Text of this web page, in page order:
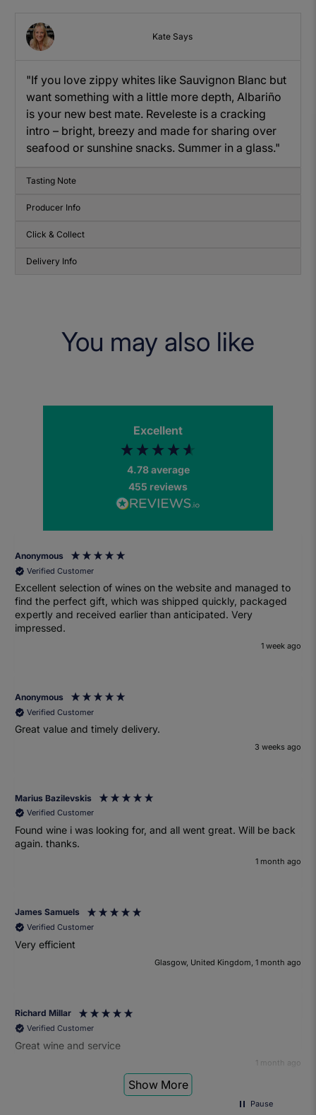
Kate Says
"If you love zippy whites like Sauvignon Blanc but
want something with a little more depth, Albariño
is your new best mate. Reveleste is a cracking
intro – bright, breezy and made for sharing over
seafood or sunshine snacks. Summer in a glass."
Tasting Note
Producer Info
Click & Collect
Delivery Info
You may also like
Excellent
4.78average
455 reviews
Anonymous
Verified Customer
Excellent selection of wines on the website and managed to
find the perfect gift, which was shipped quickly, packaged
expertly and received earlier than anticipated. Very
impressed.
1 week ago
Anonymous
Verified Customer
Great value and timely delivery.
3 weeks ago
Marius Bazilevskis
Verified Customer
Found wine i was looking for, and all went great. Will be back
again. thanks.
1 month ago
James Samuels
Verified Customer
Very efficient
Glasgow, United Kingdom, 1 month ago
Richard Millar
Verified Customer
Great wine and service
1 month ago
Show More
Pause